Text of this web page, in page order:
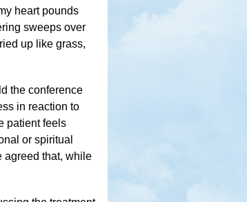
heart pounds
sweeps over
up like grass,
the conference
in reaction to
patient feels
or spiritual
agreed that, while